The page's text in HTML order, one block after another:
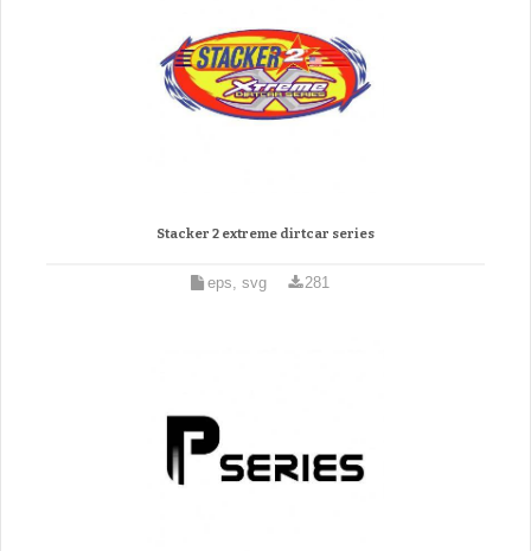
Stacker 2 extreme dirtcar series
eps, svg 281